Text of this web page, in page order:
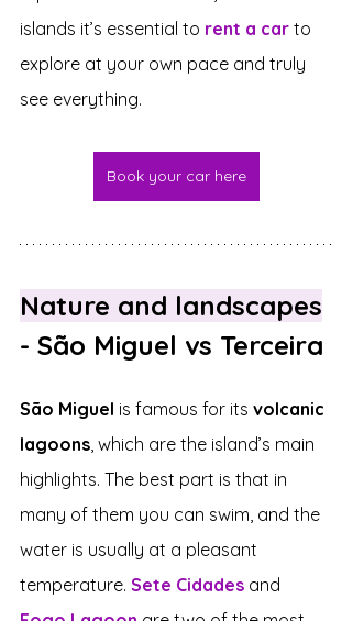
islands it’s essential to rent a car to
explore at your own pace and truly
see everything.
Book your car here
Nature and landscapes
- São Miguel vs Terceira
São Miguel is famous for its volcanic
lagoons, which are the island’s main
highlights. The best part is that in
many of them you can swim, and the
water is usually at a pleasant
temperature. Sete Cidades and